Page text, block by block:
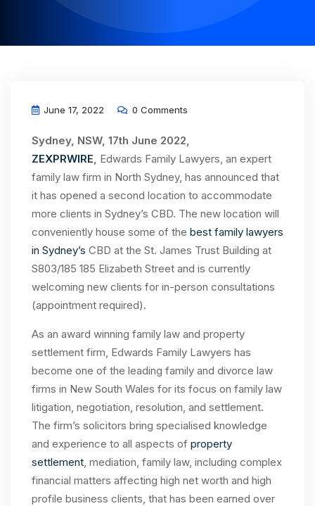
June 17, 2022 0 Comments
Sydney, NSW, 17th June 2022,
ZEXPRWIRE, Edwards Family Lawyers, an expert
family law firm in North Sydney, has announced that
it has opened a second location to accommodate
more clients in Sydney’s CBD. The new location will
conveniently house some of the best family lawyers
in Sydney’s CBD at the St. James Trust Building at
S803/185 185 Elizabeth Street and is currently
welcoming new clients for in-person consultations
(appointment required).
As an award winning family law and property
settlement firm, Edwards Family Lawyers has
become one of the leading family and divorce law
firms in New South Wales for its focus on family law
litigation, negotiation, resolution, and settlement.
The firm’s solicitors bring specialised knowledge
and experience to all aspects of property
settlement, mediation, family law, including complex
financial matters affecting high net worth and high
profile business clients, that has been earned over